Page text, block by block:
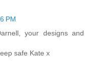
PM
your designs and
safe Kate x